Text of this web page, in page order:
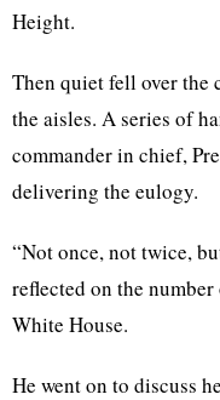
Height.
Then quiet fell over the
the aisles. A series of
commander in chief,
delivering the eulogy.
“Not once, not twice,
reflected on the
White House.
He went on to discuss